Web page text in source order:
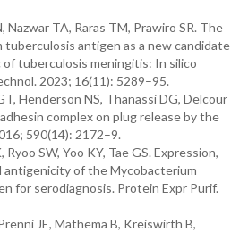
TA, Raras TM, Prawiro SR. The
antigen as a new candidate
tuberculosis meningitis: In silico
2023; 16(11): 5289–95.
Henderson NS, Thanassi DG, Delcour
complex on plug release by the
590(14): 2172–9.
SW, Yoo KY, Tae GS. Expression,
antigenicity of the Mycobacterium
for serodiagnosis. Protein Expr Purif.
JE, Mathema B, Kreiswirth B,